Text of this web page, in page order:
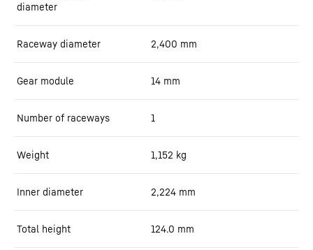
diameter
Raceway diameter 2,400 mm
Gear module 14 mm
Number of raceways 1
Weight 1,152 kg
Inner diameter 2,224 mm
Total height 124.0 mm